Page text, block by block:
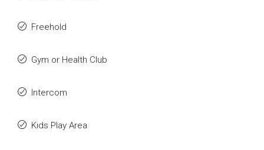
Freehold
Gym or Health Club
Intercom
Kids Play Area